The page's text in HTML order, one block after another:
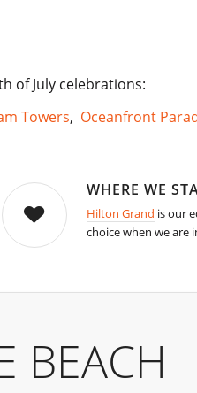
of July celebrations:
Towers, Oceanfront
WHERE WE
Hilton Grand is our
choice when we are
BEACH